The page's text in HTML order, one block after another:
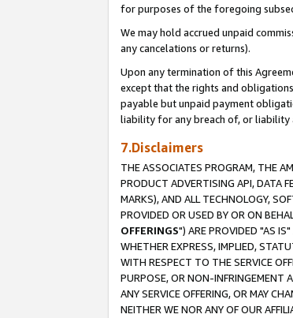
for purposes of the foregoing
We may hold accrued unpaid
any cancelations or returns).
Upon any termination of this
except that the rights and
payable but unpaid payment
liability for any breach of, or liability
7.Disclaimers
THE ASSOCIATES PROGRAM, THE
PRODUCT ADVERTISING API, DATA
MARKS), AND ALL TECHNOLOGY,
PROVIDED OR USED BY OR ON
OFFERINGS") ARE PROVIDED "AS
WHETHER EXPRESS, IMPLIED,
WITH RESPECT TO THE SERVICE
PURPOSE, OR NON-INFRINGEMENT
ANY SERVICE OFFERING, OR MAY
NEITHER WE NOR ANY OF OUR